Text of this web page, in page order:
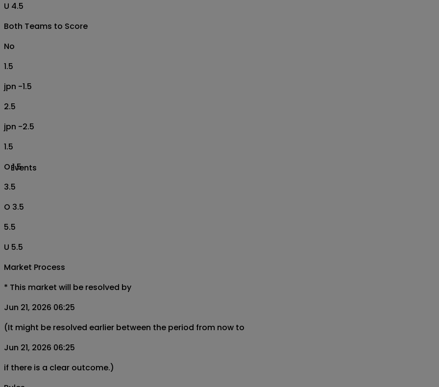
Events
U 4.5
Both Teams to Score
No
1.5
jpn -1.5
2.5
jpn -2.5
1.5
O 1.5
3.5
O 3.5
5.5
U 5.5
Market Process
* This market will be resolved by
Jun 21, 2026 06:25
(It might be resolved earlier between the period from now to
Jun 21, 2026 06:25
if there is a clear outcome.)